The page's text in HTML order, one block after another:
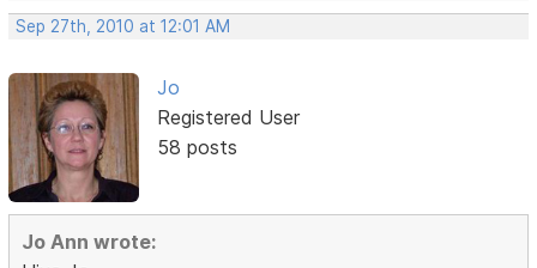
Sep 27th, 2010 at 12:01 AM
Jo
Registered User
58 posts
Jo Ann wrote: